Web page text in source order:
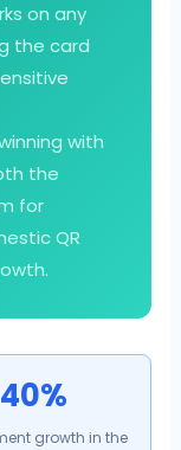
on any
the card
with
the
for
QR
40%
growth in the